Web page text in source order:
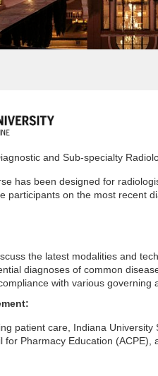
and Sub-specialty
has been designed for
participants on the most recent
the latest modalities and
diagnoses of common
with various
patient care, Indiana
for Pharmacy Education